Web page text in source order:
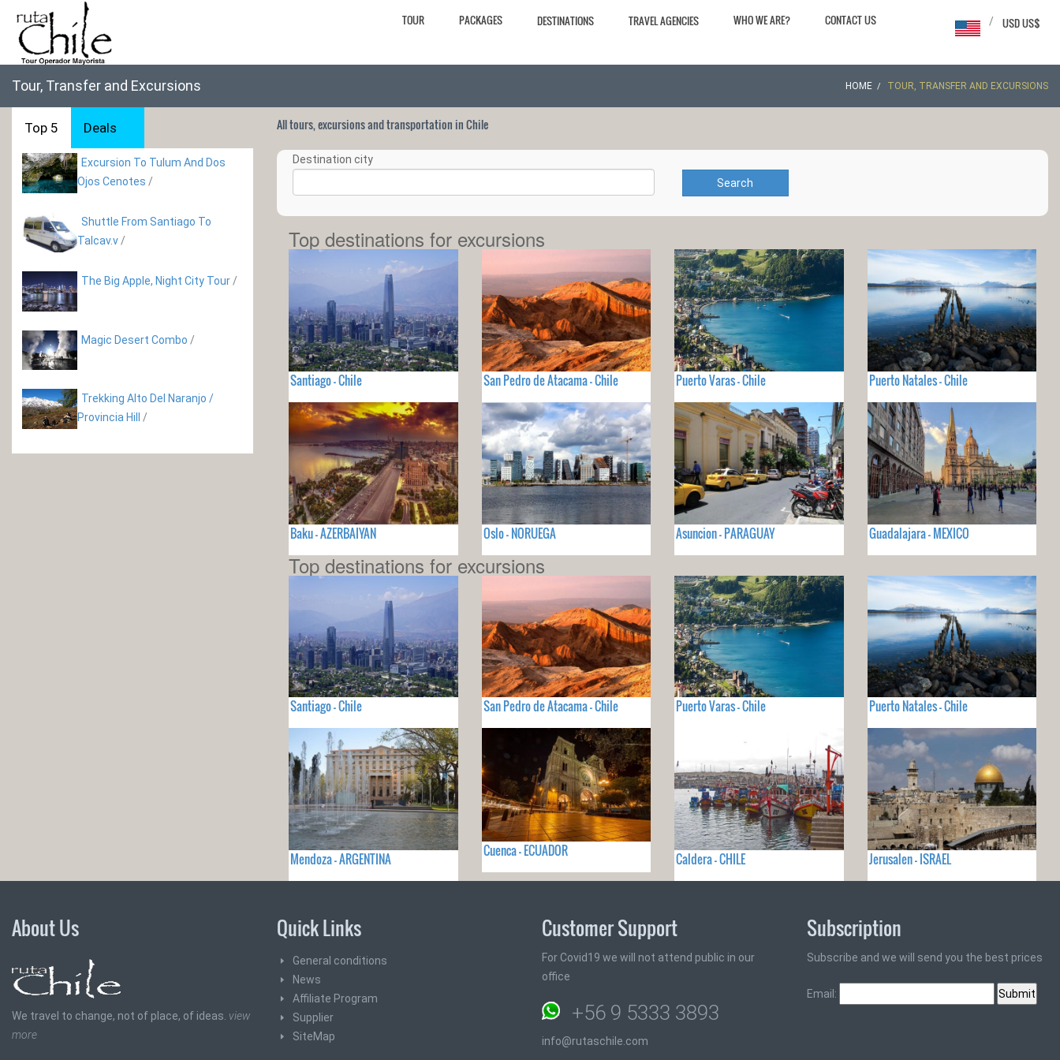
TOUR PACKAGES DESTINATIONS TRAVEL AGENCIES WHO WE ARE? CONTACT US USD US$
/
Tour, Transfer and Excursions HOME TOUR, TRANSFER AND EXCURSIONS
Top 5 Deals
Excursion To Tulum And Dos
Ojos Cenotes /
Shuttle From Santiago To
Talcav.v /
The Big Apple, Night City Tour/
Magic Desert Combo /
Trekking Alto Del Naranjo /
Provincia Hill
/
All tours, excursions and transportation in Chile
Destination city
Search
Top destinations for excursions
Santiago - Chile San Pedro de Atacama - Chile Puerto Varas - Chile Puerto Natales - Chile
Baku - AZERBAIYAN Oslo - NORUEGA Asuncion - PARAGUAY Guadalajara - MEXICO
Top destinations for excursions
Santiago - Chile San Pedro de Atacama - Chile Puerto Varas - Chile Puerto Natales - Chile
Mendoza - ARGENTINA
Cuenca - ECUADOR
Caldera - CHILE Jerusalen - ISRAEL
About Us
We travel to change, not of place, of ideas. view
more
Quick Links
General conditions
News
Affiliate Program
Supplier
SiteMap
Customer Support
For Covid19 we will not attend public in our
office
+56 9 5333 3893
info@rutaschile.com
Subscription
Subscribe and we will send you the best prices
Email: